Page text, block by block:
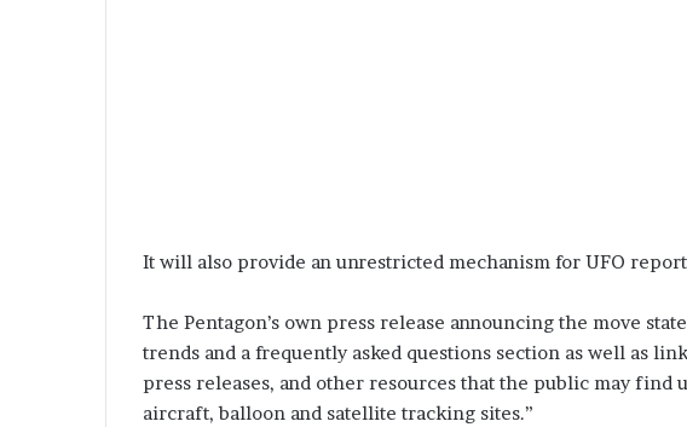
It will also provide an unrestricted mechanism for UFO
The Pentagon’s own press release announcing the move
trends and a frequently asked questions section as well as
press releases, and other resources that the public may find
aircraft, balloon and satellite tracking sites.”